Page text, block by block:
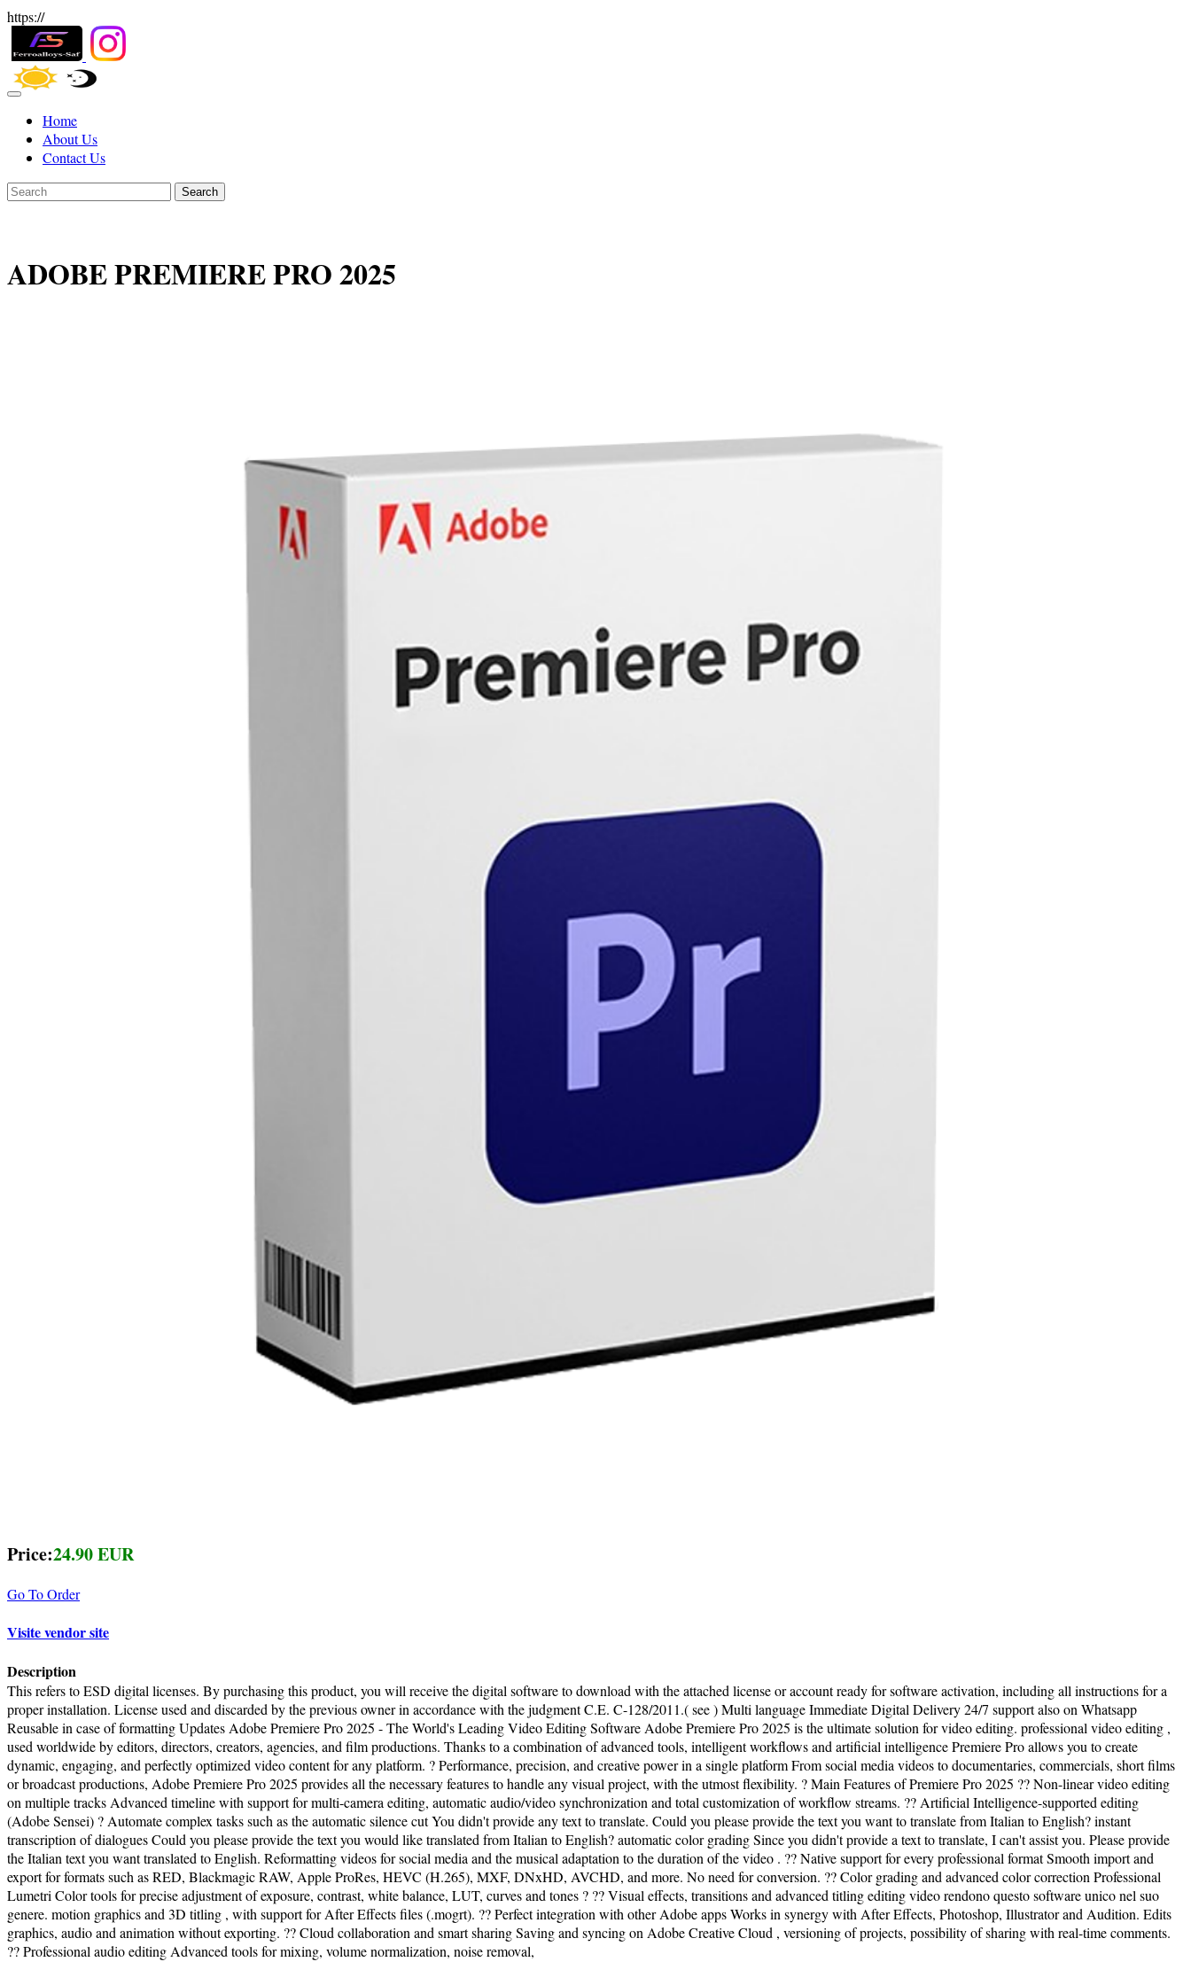
https://
Home
About Us
Contact Us
Search
ADOBE PREMIERE PRO 2025
Price:24.90 EUR
Go To Order
Visite vendor site
Description
This refers to ESD digital licenses. By purchasing this product, you will receive the digital software to download with the attached license or account ready for software activation, including all instructions for a
proper installation. License used and discarded by the previous owner in accordance with the judgment C.E. C-128/2011.( see ) Multi language Immediate Digital Delivery 24/7 support also on Whatsapp
Reusable in case of formatting Updates Adobe Premiere Pro 2025 - The World's Leading Video Editing Software Adobe Premiere Pro 2025 is the ultimate solution for video editing. professional video editing ,
used worldwide by editors, directors, creators, agencies, and film productions. Thanks to a combination of advanced tools, intelligent workflows and artificial intelligence Premiere Pro allows you to create
dynamic, engaging, and perfectly optimized video content for any platform. ? Performance, precision, and creative power in a single platform From social media videos to documentaries, commercials, short films
or broadcast productions, Adobe Premiere Pro 2025 provides all the necessary features to handle any visual project, with the utmost flexibility. ? Main Features of Premiere Pro 2025 ?? Non-linear video editing
on multiple tracks Advanced timeline with support for multi-camera editing, automatic audio/video synchronization and total customization of workflow streams. ?? Artificial Intelligence-supported editing
(Adobe Sensei) ? Automate complex tasks such as the automatic silence cut You didn't provide any text to translate. Could you please provide the text you want to translate from Italian to English? instant
transcription of dialogues Could you please provide the text you would like translated from Italian to English? automatic color grading Since you didn't provide a text to translate, I can't assist you. Please provide
the Italian text you want translated to English. Reformatting videos for social media and the musical adaptation to the duration of the video . ?? Native support for every professional format Smooth import and
export for formats such as RED, Blackmagic RAW, Apple ProRes, HEVC (H.265), MXF, DNxHD, AVCHD, and more. No need for conversion. ?? Color grading and advanced color correction Professional
Lumetri Color tools for precise adjustment of exposure, contrast, white balance, LUT, curves and tones ? ?? Visual effects, transitions and advanced titling editing video rendono questo software unico nel suo
genere. motion graphics and 3D titling , with support for After Effects files (.mogrt). ?? Perfect integration with other Adobe apps Works in synergy with After Effects, Photoshop, Illustrator and Audition. Edits
graphics, audio and animation without exporting. ?? Cloud collaboration and smart sharing Saving and syncing on Adobe Creative Cloud , versioning of projects, possibility of sharing with real-time comments.
?? Professional audio editing Advanced tools for mixing, volume normalization, noise removal,